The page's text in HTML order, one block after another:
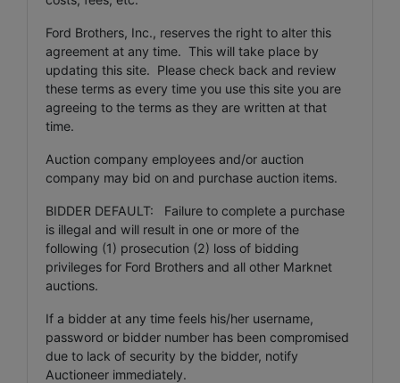
Ford Brothers, Inc., reserves the right to alter this
agreement at any time. This will take place by
updating this site. Please check back and review
these terms as every time you use this site you are
agreeing to the terms as they are written at that
time.
Auction company employees and/or auction
company may bid on and purchase auction items.
BIDDER DEFAULT: Failure to complete a purchase
is illegal and will result in one or more of the
following (1) prosecution (2) loss of bidding
privileges for Ford Brothers and all other Marknet
auctions.
If a bidder at any time feels his/her username,
password or bidder number has been compromised
due to lack of security by the bidder, notify
Auctioneer immediately.